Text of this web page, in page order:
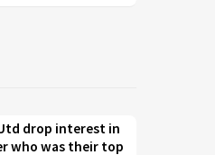
drop interest in
who was their top